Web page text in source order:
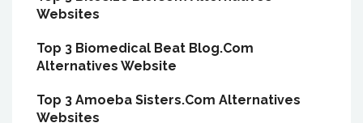
Websites
Top 3 Biomedical Beat Blog.Com
Alternatives Website
Top 3 Amoeba Sisters.Com Alternatives
Websites